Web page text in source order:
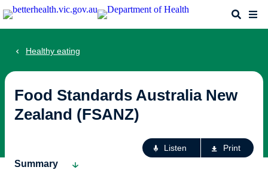
Skip
to
Search
Healthy eating
Food Standards Australia New
Zealand (FSANZ)
Listen Print
Summary